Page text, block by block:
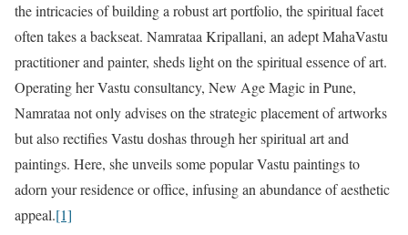
the intricacies of building a robust art portfolio, the spiritual facet
often takes a backseat. Namrataa Kripallani, an adept MahaVastu
practitioner and painter, sheds light on the spiritual essence of art.
Operating her Vastu consultancy, New Age Magic in Pune,
Namrataa not only advises on the strategic placement of artworks
but also rectifies Vastu doshas through her spiritual art and
paintings. Here, she unveils some popular Vastu paintings to
adorn your residence or office, infusing an abundance of aesthetic
appeal.[1]